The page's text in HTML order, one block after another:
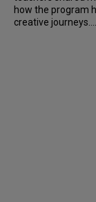
how the program
creative journeys....